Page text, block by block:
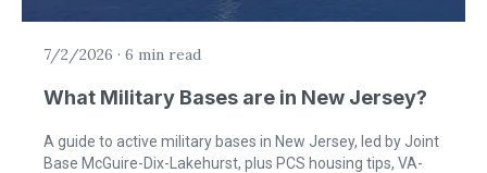
7/2/2026 · 6 min read
What Military Bases are in New Jersey?
A guide to active military bases in New Jersey, led by Joint
Base McGuire-Dix-Lakehurst, plus PCS housing tips, VA-